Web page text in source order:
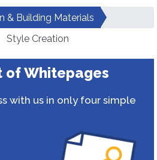
& Building Materials
Style Creation
of Whitepages
with us in only four simple